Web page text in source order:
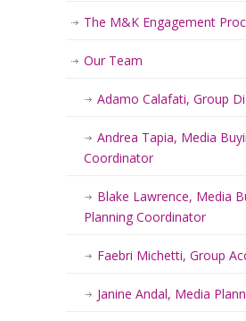
The M&K Engagement
Our Team
Adamo Calafati, Group
Andrea Tapia, Media
Coordinator
Blake Lawrence, Media
Planning Coordinator
Faebri Michetti, Group
Janine Andal, Media